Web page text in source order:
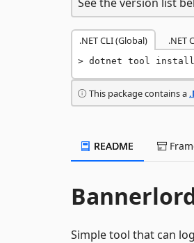
.NET CLI (Global) .NET
dotnet tool install
This package contains a
README
Simple tool that can